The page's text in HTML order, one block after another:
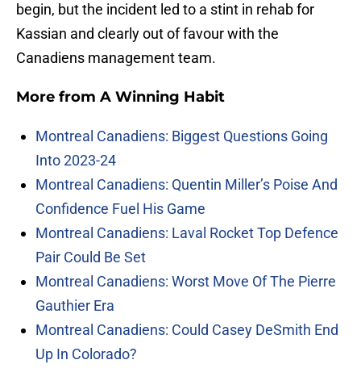
begin, but the incident led to a stint in rehab for
Kassian and clearly out of favour with the
Canadiens management team.
More from A Winning Habit
Montreal Canadiens: Biggest Questions Going
Into 2023-24
Montreal Canadiens: Quentin Miller’s Poise And
Confidence Fuel His Game
Montreal Canadiens: Laval Rocket Top Defence
Pair Could Be Set
Montreal Canadiens: Worst Move Of The Pierre
Gauthier Era
Montreal Canadiens: Could Casey DeSmith End
Up In Colorado?